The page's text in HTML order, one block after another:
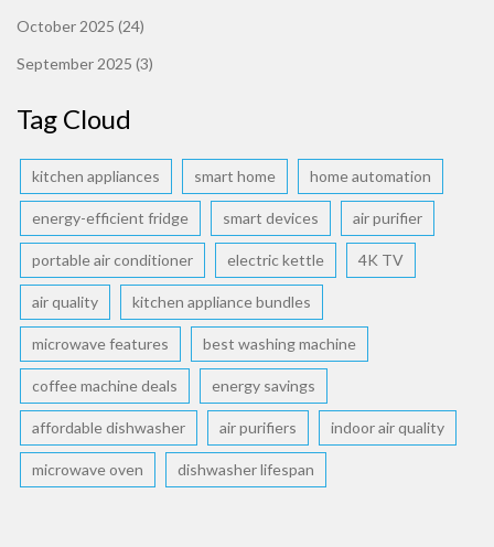
October 2025 (24)
September 2025 (3)
Tag Cloud
kitchen appliances smart home home automation
energy-efficient fridge smart devices air purifier
portable air conditioner electric kettle 4K TV
air quality kitchen appliance bundles
microwave features best washing machine
coffee machine deals energy savings
affordable dishwasher air purifiers indoor air quality
microwave oven dishwasher lifespan